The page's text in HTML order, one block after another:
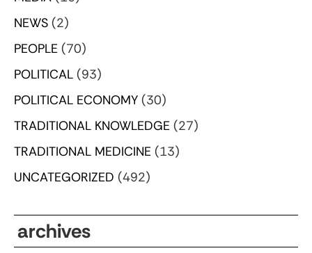
NEWS (2)
PEOPLE (70)
POLITICAL (93)
POLITICAL ECONOMY (30)
TRADITIONAL KNOWLEDGE (27)
TRADITIONAL MEDICINE (13)
UNCATEGORIZED (492)
archives